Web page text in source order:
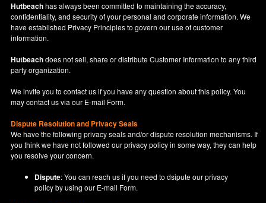
Hutbeachhas always been committed to maintaining the accuracy,
confidentiality, and security of your personal and corporate information. We
have established Privacy Principles to govern our use of customer
information.
Hutbeachdoes not sell, share or distribute Customer Information to any third
party organization.
We invite you to contact us if you have any question about this policy. You
may contact us via our E-mail Form.
Dispute Resolution and Privacy Seals
We have the following privacy seals and/or dispute resolution mechanisms. If
you think we have not followed our privacy policy in some way, they can help
you resolve your concern.
Dispute: You can reach us if you need to dsipute our privacy
policy by using our E-mail Form.